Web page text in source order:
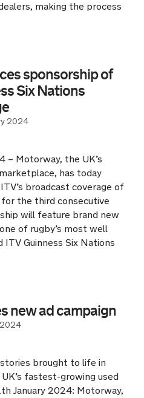
making the process
sponsorship of
Six Nations
2024
– Motorway, the UK’s
has today
broadcast coverage of
the third consecutive
will feature brand new
of rugby’s most well
Guinness Six Nations
new ad campaign
2024
brought to life in
fastest-growing used
January 2024: Motorway,